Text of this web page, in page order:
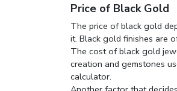
Price of Black Gold
The price of black gold
it. Black gold finishes are
The cost of black gold
creation and gemstones
calculator.